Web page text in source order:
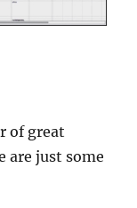
of great
are just some